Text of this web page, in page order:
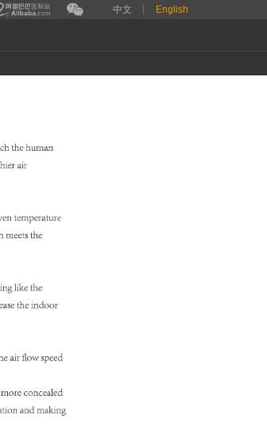
中文 English